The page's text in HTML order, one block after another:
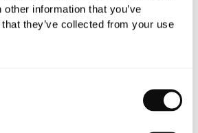
information that you’ve
they’ve collected from your use